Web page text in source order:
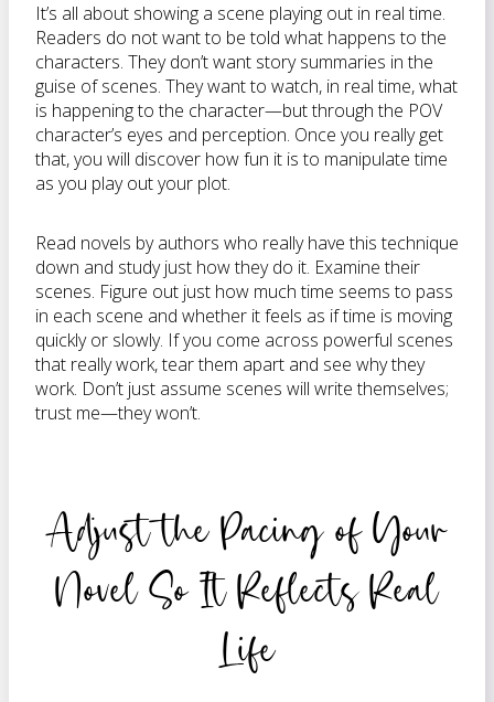
It’s all about showing a scene playing out in real time.
Readers do not want to be told what happens to the
characters. They don’t want story summaries in the
guise of scenes. They want to watch, in real time, what
is happening to the character—but through the POV
character’s eyes and perception. Once you really get
that, you will discover how fun it is to manipulate time
as you play out your plot.
Read novels by authors who really have this technique
down and study just how they do it. Examine their
scenes. Figure out just how much time seems to pass
in each scene and whether it feels as if time is moving
quickly or slowly. If you come across powerful scenes
that really work, tear them apart and see why they
work. Don’t just assume scenes will write themselves;
trust me—they won’t.
Adjust the Pacing of Your
Novel So It Reflects Real
Life